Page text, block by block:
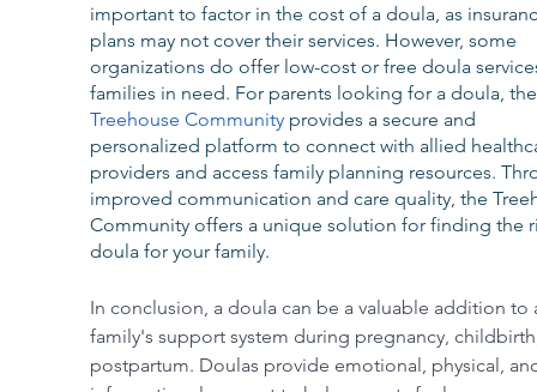
important to factor in the cost of a doula, as
plans may not cover their services. However, some
organizations do offer low-cost or free doula
families in need. For parents looking for a doula,
Treehouse Community provides a secure and
personalized platform to connect with allied
providers and access family planning resources.
improved communication and care quality, the
Community offers a unique solution for finding the
doula for your family.
In conclusion, a doula can be a valuable addition to
family's support system during pregnancy,
postpartum. Doulas provide emotional, physical,